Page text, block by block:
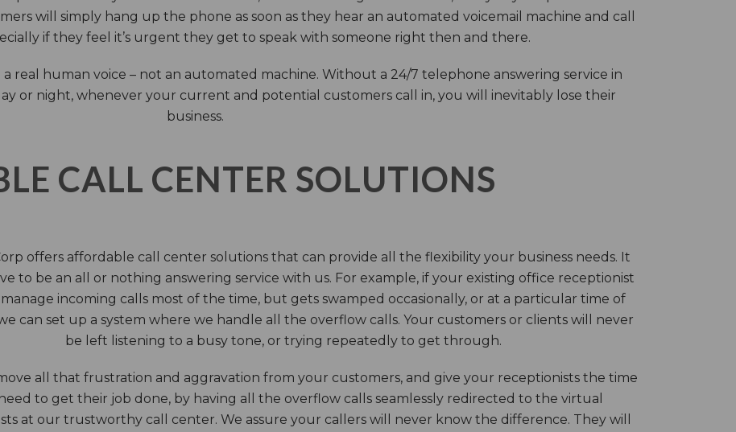
will simply hang up the phone as soon as they hear an automated voicemail machine and call
if they feel it’s urgent they get to speak with someone right then and there.
real human voice – not an automated machine. Without a 24/7 telephone answering service in
or night, whenever your current and potential customers call in, you will inevitably lose their
business.
CALL CENTER SOLUTIONS
offers affordable call center solutions that can provide all the flexibility your business needs. It
to be an all or nothing answering service with us. For example, if your existing office receptionist
manage incoming calls most of the time, but gets swamped occasionally, or at a particular time of
can set up a system where we handle all the overflow calls. Your customers or clients will never
be left listening to a busy tone, or trying repeatedly to get through.
all that frustration and aggravation from your customers, and give your receptionists the time
to get their job done, by having all the overflow calls seamlessly redirected to the virtual
at our trustworthy call center. We assure your callers will never know the difference. They will